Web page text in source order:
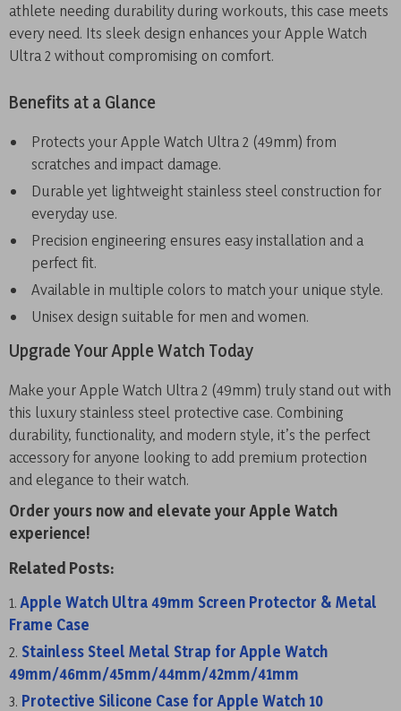
athlete needing durability during workouts, this case meets
every need. Its sleek design enhances your Apple Watch
Ultra 2 without compromising on comfort.
Benefits at a Glance
Protects your Apple Watch Ultra 2 (49mm) from
scratches and impact damage.
Durable yet lightweight stainless steel construction for
everyday use.
Precision engineering ensures easy installation and a
perfect fit.
Available in multiple colors to match your unique style.
Unisex design suitable for men and women.
Upgrade Your Apple Watch Today
Make your Apple Watch Ultra 2 (49mm) truly stand out with
this luxury stainless steel protective case. Combining
durability, functionality, and modern style, it’s the perfect
accessory for anyone looking to add premium protection
and elegance to their watch.
Order yours now and elevate your Apple Watch
experience!
Related Posts:
Apple Watch Ultra 49mm Screen Protector & Metal
Frame Case
Stainless Steel Metal Strap for Apple Watch
49mm/46mm/45mm/44mm/42mm/41mm
Protective Silicone Case for Apple Watch 10